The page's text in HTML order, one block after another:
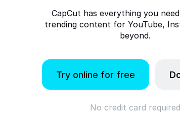
CapCut has everything you
trending content for YouTube,
beyond.
Try online for free
No credit card required